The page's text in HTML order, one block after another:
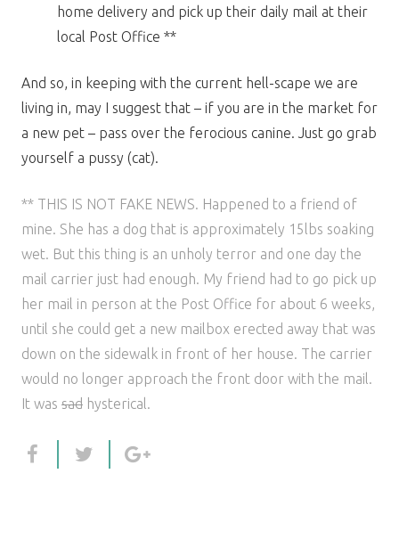
home delivery and pick up their daily mail at their
local Post Office **
And so, in keeping with the current hell-scape we are
living in, may I suggest that – if you are in the market for
a new pet – pass over the ferocious canine. Just go grab
yourself a pussy (cat).
** THIS IS NOT FAKE NEWS. Happened to a friend of
mine. She has a dog that is approximately 15lbs soaking
wet. But this thing is an unholy terror and one day the
mail carrier just had enough. My friend had to go pick up
her mail in person at the Post Office for about 6 weeks,
until she could get a new mailbox erected away that was
down on the sidewalk in front of her house. The carrier
would no longer approach the front door with the mail.
It was sad hysterical.